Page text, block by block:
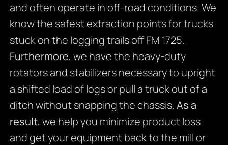
and often operate in off-road conditions. We
know the safest extraction points for trucks
stuck on the logging trails off FM 1725.
Furthermore, we have the heavy-duty
rotators and stabilizers necessary to upright
a shifted load of logs or pull a truck out of a
ditch without snapping the chassis. As a
result, we help you minimize product loss
and get your equipment back to the mill or